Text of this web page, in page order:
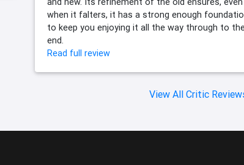
when it falters, it has a strong enough
to keep you enjoying it all the way through to
end.
Read full review
View All Critic